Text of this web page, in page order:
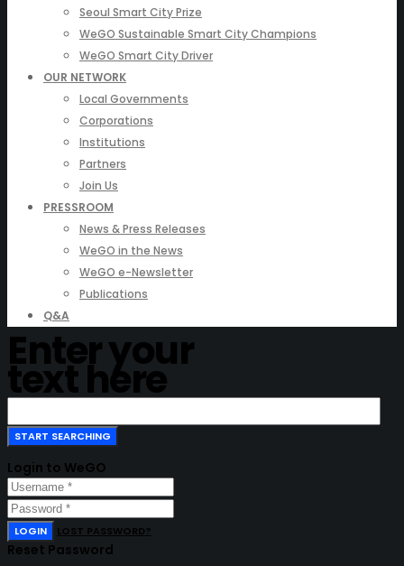
Seoul Smart City Prize
WeGO Sustainable Smart City Champions
WeGO Smart City Driver
OUR NETWORK
Local Governments
Corporations
Institutions
Partners
Join Us
PRESSROOM
News & Press Releases
WeGO in the News
WeGO e-Newsletter
Publications
Q&A
Enter your
text here
Login to WeGO
LOGIN LOST PASSWORD?
Reset Password